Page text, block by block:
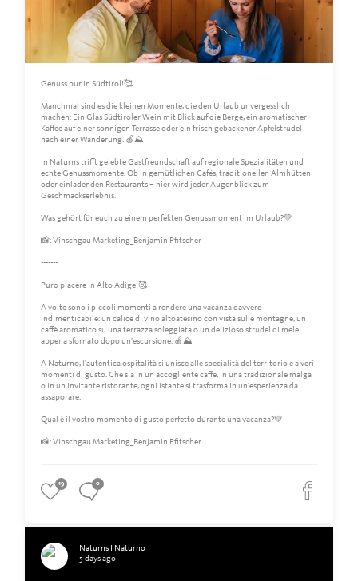
Genuss pur in Südtirol!🥰
Manchmal sind es die kleinen Momente, die den Urlaub unvergesslich
machen: Ein Glas Südtiroler Wein mit Blick auf die Berge, ein aromatischer
Kaffee auf einer sonnigen Terrasse oder ein frisch gebackener Apfelstrudel
nach einer Wanderung. 🍎⛰️
In Naturns trifft gelebte Gastfreundschaft auf regionale Spezialitäten und
echte Genussmomente. Ob in gemütlichen Cafés, traditionellen Almhütten
oder einladenden Restaurants – hier wird jeder Augenblick zum
Geschmackserlebnis.
Was gehört für euch zu einem perfekten Genussmoment im Urlaub?💚
📸: Vinschgau Marketing_Benjamin Pfitscher
-------
Puro piacere in Alto Adige!🥰
A volte sono i piccoli momenti a rendere una vacanza davvero
indimenticabile: un calice di vino altoatesino con vista sulle montagne, un
caffè aromatico su una terrazza soleggiata o un delizioso strudel di mele
appena sfornato dopo un'escursione. 🍎⛰️
A Naturno, l'autentica ospitalità si unisce alle specialità del territorio e a veri
momenti di gusto. Che sia in un accogliente caffè, in una tradizionale malga
o in un invitante ristorante, ogni istante si trasforma in un'esperienza da
assaporare.
Qual è il vostro momento di gusto perfetto durante una vacanza?💚
📸: Vinschgau Marketing_Benjamin Pfitscher
19 0
Naturns I Naturno
5 days ago